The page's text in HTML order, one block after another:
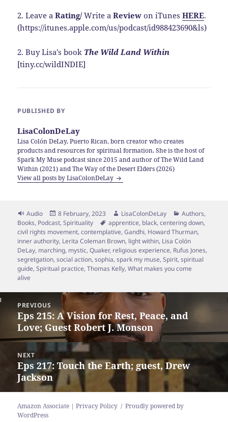
2. Leave aRating/Write aReview on iTunesHERE.
(https://itunes.apple.com/us/podcast/id988423690&ls)
2. Buy Lisa’s book The Wild Land Within
[tiny.cc/wildINDIE]
PUBLISHED BY
LisaColonDeLay
Lisa Colón DeLay, Puerto Rican, born creator who creates
products and resources for spiritual formation. She is the host of
Spark My Muse podcast since 2015 and author of The Wild Land
Within (2021) and The Way of the Desert Elders (2026)
View all posts by LisaColonDeLay
Format
Audio
Posted
on
8 February, 2023 Author
LisaColonDeLay Categories
Authors,
Books, Podcast,Spirituality Tags
apprentice, black,centering down,
civil rights movement,contemplative,Gandhi, Howard Thurman,
inner authority, Lerita Coleman Brown, light within, Lisa Colón
DeLay, marching, mystic,Quaker, religious experience, Rufus Jones,
segretgation,social action,sophia,spark my muse,Spirit,spiritual
guide,Spiritual practice,Thomas Kelly,What makes you come
alive
Post
navigation
PREVIOUS
Previous
post:
Eps 215: A Vision for Rest, Peace, and
Love; Guest Robert J. Monson
NEXT
Next
post:
Eps 217: Touch the Earth; guest, Drew
Jackson
Amazon Associate | Privacy Policy
Proudly powered by
WordPress